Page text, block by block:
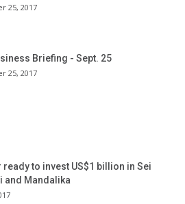
25, 2017
Briefing - Sept. 25
25, 2017
ready to invest US$1 billion in Sei
and Mandalika